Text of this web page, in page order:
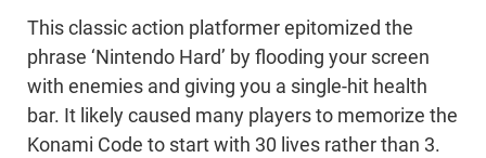
This classic action platformer epitomized the
phrase ‘Nintendo Hard’ by flooding your screen
with enemies and giving you a single-hit health
bar. It likely caused many players to memorize the
Konami Code to start with 30 lives rather than 3.